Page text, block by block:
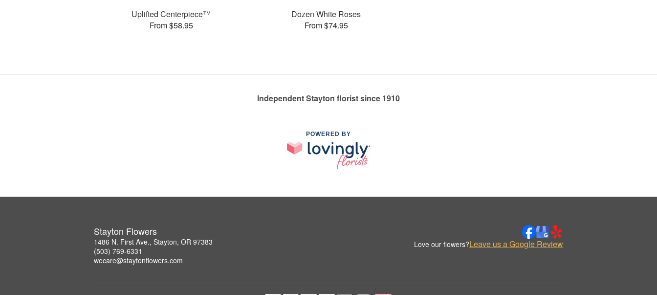
Uplifted Centerpiece™
From $58.95
Dozen White Roses
From $74.95
Independent Stayton florist since 1910
POWERED BY
Stayton Flowers
1486 N. First Ave., Stayton, OR 97383
(503) 769-6331
wecare@staytonflowers.com
Love our flowers?Leave us a Google Review